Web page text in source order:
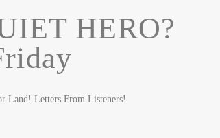
HERO?
Land! Letters From Listeners!